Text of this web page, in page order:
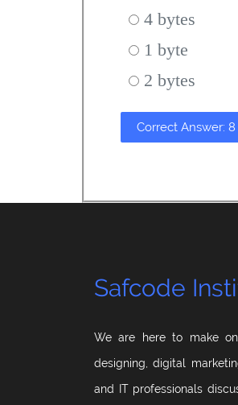
4 bytes
1 byte
2 bytes
Correct Answer:
Safcode
We are here to make
designing, digital
and IT professionals